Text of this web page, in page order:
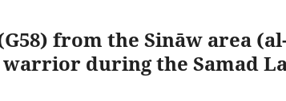
from the Sināw area
during the Samad